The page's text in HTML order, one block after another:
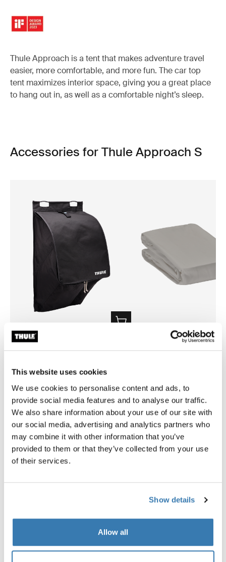
This website uses cookies
We use cookies to personalise content and ads, to
provide social media features and to analyse our traffic.
We also share information about your use of our site with
our social media, advertising and analytics partners who
may combine it with other information that you’ve
provided to them or that they’ve collected from your use
of their services.
Show details
Allow all
Thule Approach is a tent that makes adventure travel
easier, more comfortable, and more fun. The car top
tent maximizes interior space, giving you a great place
to hang out in, as well as a comfortable night’s sleep.
Accessories for Thule Approach S
Thule rooftop tent organizer
$149.95
Thule Approach S fitted
Toggle overview
Product description
Toggle guides and instructions